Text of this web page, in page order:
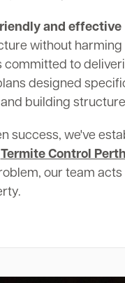
and effective
without harming
committed to
designed
building
success, we've
Termite Control Perth
our team